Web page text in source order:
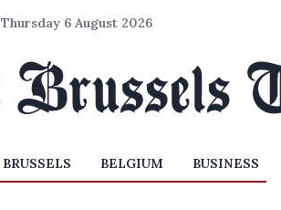
Thursday 6 August 2026
BRUSSELS BELGIUM BUSINESS